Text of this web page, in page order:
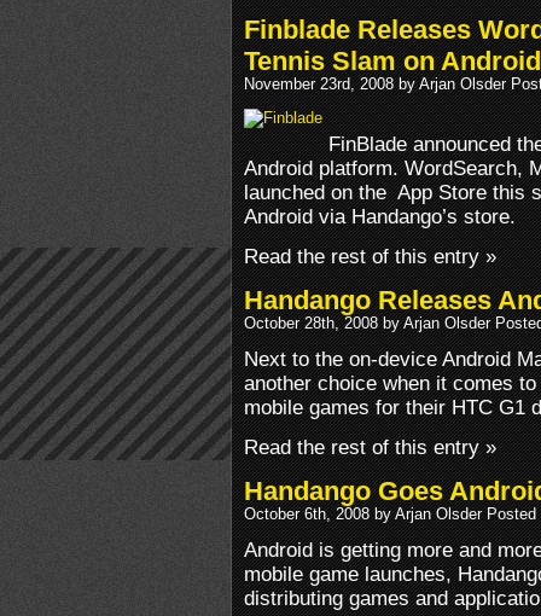
Finblade Releases
Tennis Slam on Android
November 23rd, 2008 by Arjan Olsder
FinBlade announced
Android platform. WordSearch,
launched on the App Store this
Android via Handango’s store.
Read the rest of this entry »
Handango Releases
October 28th, 2008 by Arjan Olsder
Next to the on-device Android
another choice when it comes
mobile games for their HTC G1
Read the rest of this entry »
Handango Goes
October 6th, 2008 by Arjan Olsder
Android is getting more and
mobile game launches,
distributing games and